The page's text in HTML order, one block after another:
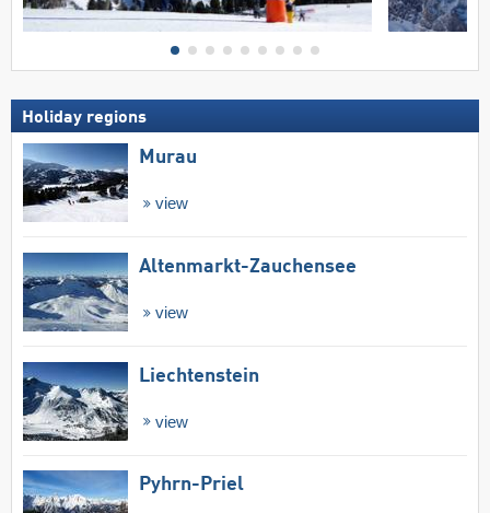
Holiday regions
Murau
view
Altenmarkt-Zauchensee
view
Liechtenstein
view
Pyhrn-Priel